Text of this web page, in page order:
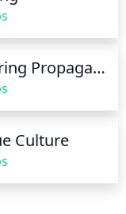
Layering Propagation
Culture